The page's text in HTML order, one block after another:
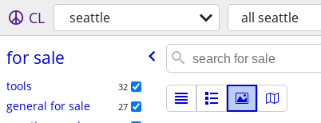
CL seattle all seattle
for sale
tools 32
general for sale 27